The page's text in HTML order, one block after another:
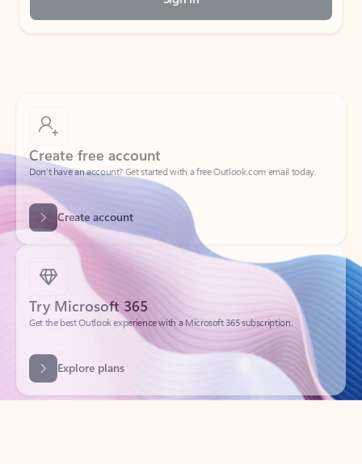
Create free account
Don’t have an account? Get started with a free Outlook.com email today.
Create account
Try Microsoft 365
Get the best Outlook experience with a Microsoft 365 subscription.
Explore plans